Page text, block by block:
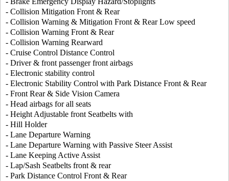
- Collision Mitigation Front & Rear
- Collision Warning & Mitigation Front & Rear Low speed
- Collision Warning Front & Rear
- Collision Warning Rearward
- Cruise Control Distance Control
- Driver & front passenger front airbags
- Electronic stability control
- Electronic Stability Control with Park Distance Front & Rear
- Front Rear & Side Vision Camera
- Head airbags for all seats
- Height Adjustable front Seatbelts with
- Hill Holder
- Lane Departure Warning
- Lane Departure Warning with Passive Steer Assist
- Lane Keeping Active Assist
- Lap/Sash Seatbelts front & rear
- Park Distance Control Front & Rear